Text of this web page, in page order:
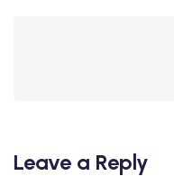
Leave a Reply